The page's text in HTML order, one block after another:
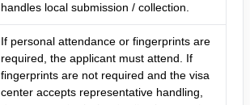
handles local submission / collection.
If personal attendance or fingerprints are
required, the applicant must attend. If
fingerprints are not required and the visa
center accepts representative handling,